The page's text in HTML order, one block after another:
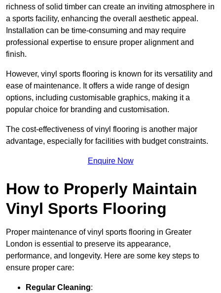
richness of solid timber can create an inviting atmosphere in
a sports facility, enhancing the overall aesthetic appeal.
Installation can be time-consuming and may require
professional expertise to ensure proper alignment and
finish.
However, vinyl sports flooring is known for its versatility and
ease of maintenance. It offers a wide range of design
options, including customisable graphics, making it a
popular choice for branding and customisation.
The cost-effectiveness of vinyl flooring is another major
advantage, especially for facilities with budget constraints.
Enquire Now
How to Properly Maintain
Vinyl Sports Flooring
Proper maintenance of vinyl sports flooring in Greater
London is essential to preserve its appearance,
performance, and longevity. Here are some key steps to
ensure proper care:
Regular Cleaning: